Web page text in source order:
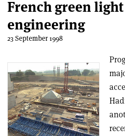
French green
engineering
23 September 1998